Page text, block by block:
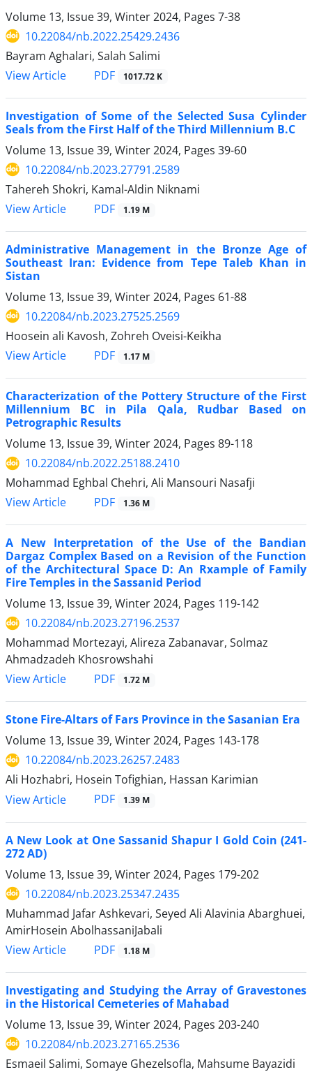
Volume 13, Issue 39, Winter 2024, Pages 7-38
10.22084/nb.2022.25429.2436
Bayram Aghalari, Salah Salimi
View Article
PDF 1017.72 K
Investigation of Some of the Selected Susa Cylinder
Seals from the First Half of the Third Millennium B.C
Volume 13, Issue 39, Winter 2024, Pages 39-60
10.22084/nb.2023.27791.2589
Tahereh Shokri, Kamal-Aldin Niknami
View Article
PDF 1.19 M
Administrative Management in the Bronze Age of
Southeast Iran: Evidence from Tepe Taleb Khan in
Sistan
Volume 13, Issue 39, Winter 2024, Pages 61-88
10.22084/nb.2023.27525.2569
Hoosein ali Kavosh, Zohreh Oveisi-Keikha
View Article
PDF 1.17 M
Characterization of the Pottery Structure of the First
Millennium BC in Pila Qala, Rudbar Based on
Petrographic Results
Volume 13, Issue 39, Winter 2024, Pages 89-118
10.22084/nb.2022.25188.2410
Mohammad Eghbal Chehri, Ali Mansouri Nasafji
View Article
PDF 1.36 M
A New Interpretation of the Use of the Bandian
Dargaz Complex Based on a Revision of the Function
of the Architectural Space D: An Rxample of Family
Fire Temples in the Sassanid Period
Volume 13, Issue 39, Winter 2024, Pages 119-142
10.22084/nb.2023.27196.2537
Mohammad Mortezayi, Alireza Zabanavar, Solmaz
Ahmadzadeh Khosrowshahi
View Article
PDF 1.72 M
Stone Fire-Altars of Fars Province in the Sasanian Era
Volume 13, Issue 39, Winter 2024, Pages 143-178
10.22084/nb.2023.26257.2483
Ali Hozhabri, Hosein Tofighian, Hassan Karimian
View Article
PDF 1.39 M
A New Look at One Sassanid Shapur I Gold Coin (241-
272 AD)
Volume 13, Issue 39, Winter 2024, Pages 179-202
10.22084/nb.2023.25347.2435
Muhammad Jafar Ashkevari, Seyed Ali Alavinia Abarghuei,
AmirHosein AbolhassaniJabali
View Article
PDF 1.18 M
Investigating and Studying the Array of Gravestones
in the Historical Cemeteries of Mahabad
Volume 13, Issue 39, Winter 2024, Pages 203-240
10.22084/nb.2023.27165.2536
Esmaeil Salimi, Somaye Ghezelsofla, Mahsume Bayazidi